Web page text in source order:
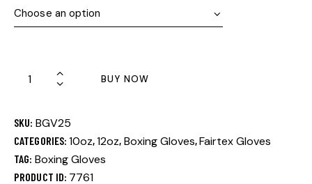
BUY NOW
SKU: BGV25
CATEGORIES:10oz,12oz, Boxing Gloves,Fairtex Gloves
TAG: Boxing Gloves
PRODUCT ID: 7761